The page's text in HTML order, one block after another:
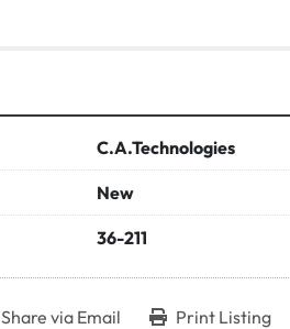
C.A.Technologies
New
36-211
Share via Email Print Listing